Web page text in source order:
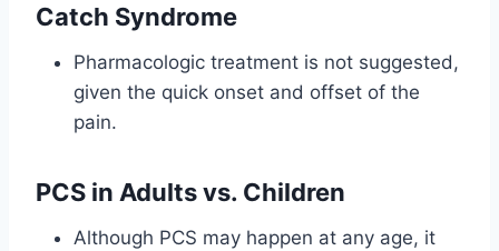
Catch Syndrome
Pharmacologic treatment is not suggested,
given the quick onset and offset of the
pain.
PCS in Adults vs. Children
Although PCS may happen at any age, it